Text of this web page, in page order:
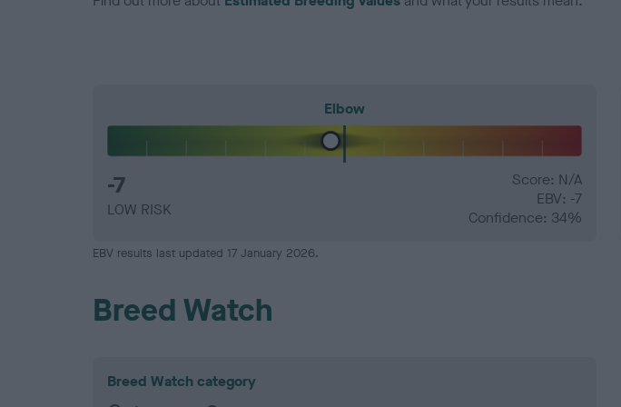
Elbow
-7
LOW RISK
Score: N/A
EBV: -7
Confidence: 34%
EBV results last updated 17 January 2026.
Breed Watch
Breed Watch category